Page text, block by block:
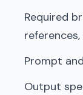
Required
Prompt
Output